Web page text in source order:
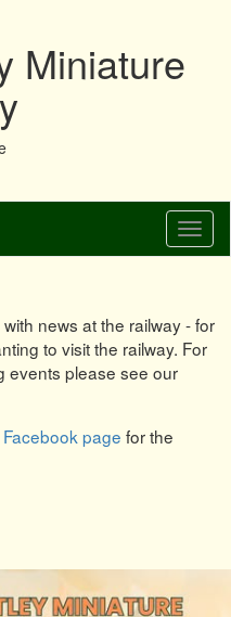
Miniature
news at the railway - for
to visit the railway. For
events please see our
Facebook page for the